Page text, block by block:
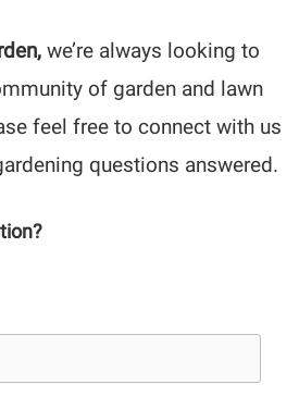
we’re always looking to
of garden and lawn
feel free to connect with us
questions answered.